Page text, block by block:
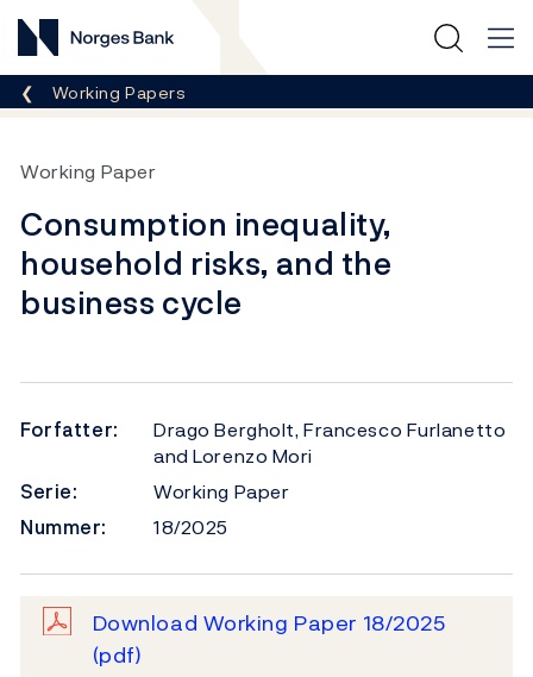
Norges Bank
Her er du nå:
Working Papers
Working Paper
Consumption inequality,
household risks, and the
business cycle
Forfatter:
Drago Bergholt, Francesco Furlanetto
and Lorenzo Mori
Serie:
Working Paper
Nummer:
18/2025
Download Working Paper 18/2025
(pdf)